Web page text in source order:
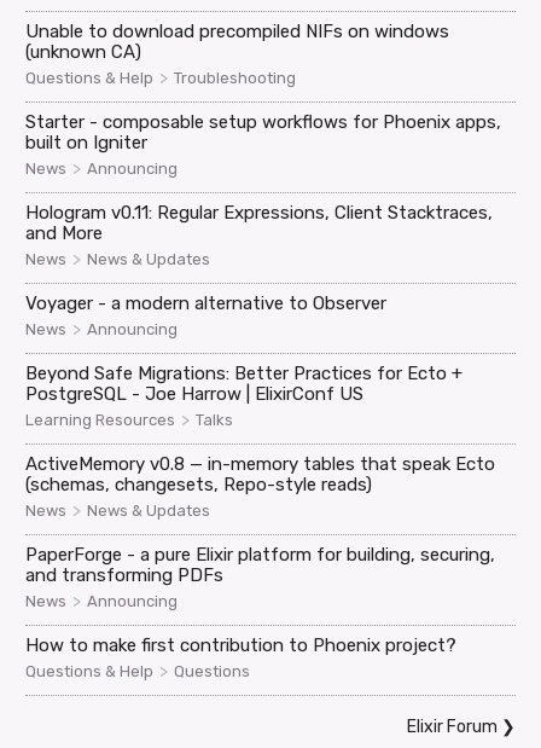
Unable to download precompiled NIFs on windows
(unknown CA)
Questions & Help > Troubleshooting
Starter - composable setup workflows for Phoenix apps,
built on Igniter
News > Announcing
Hologram v0.11: Regular Expressions, Client Stacktraces,
and More
News > News & Updates
Voyager - a modern alternative to Observer
News > Announcing
Beyond Safe Migrations: Better Practices for Ecto +
PostgreSQL - Joe Harrow | ElixirConf US
Learning Resources > Talks
ActiveMemory v0.8 — in-memory tables that speak Ecto
(schemas, changesets, Repo-style reads)
News > News & Updates
PaperForge - a pure Elixir platform for building, securing,
and transforming PDFs
News > Announcing
How to make first contribution to Phoenix project?
Questions & Help > Questions
Elixir Forum ❯